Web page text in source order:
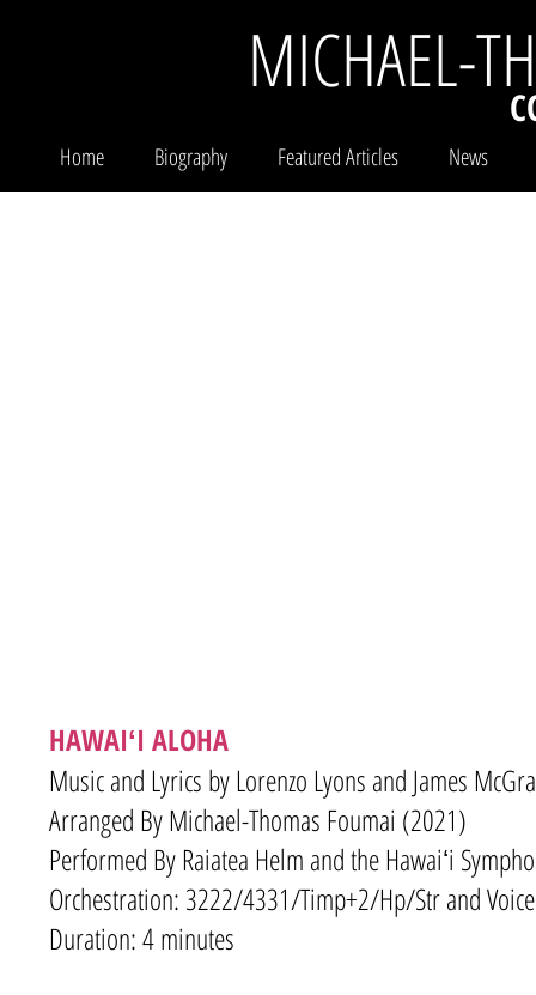
MICHAEL-
Home Biography Featured Articles News
HAWAIʻI ALOHA
Music and Lyrics by Lorenzo Lyons and James
Arranged By Michael-Thomas Foumai (2021)
Performed By Raiatea Helm and the Hawaiʻi
Orchestration: 3222/4331/Timp+2/Hp/Str and Voice
Duration: 4 minutes